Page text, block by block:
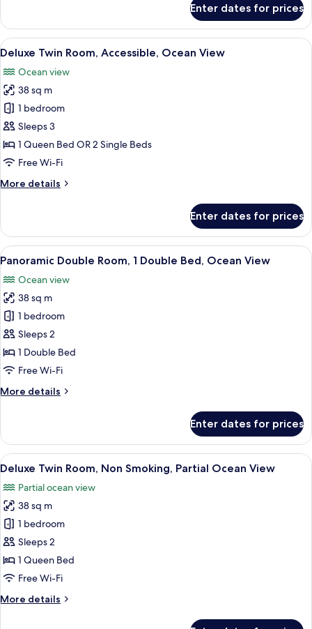
Double
Room,
1
Bed,
Ocean
View
Enter dates for prices
View
all
photos
for
Deluxe
Twin
Room,
Accessible,
View
A modern hotel room with a large
31
Deluxe Twin Room, Accessible, Ocean View
Ocean view
38 sq m
1 bedroom
Sleeps 3
1 Queen Bed OR 2 Single Beds
Free Wi-Fi
More details
More
Twin
Room,
Accessible,
View
Enter dates for prices
View
all
photos
for
Panoramic
Double
Room,
1
Bed,
A modern hotel room with a large
17
Panoramic Double Room, 1 Double Bed, Ocean View
Ocean view
38 sq m
1 bedroom
Sleeps 2
1 Double Bed
Free Wi-Fi
More details
More
Double
Room,
1
Bed,
Ocean
View
Enter dates for prices
View
all
photos
for
Deluxe
Twin
Room,
Non
Partial
A modern hotel room with a large
21
Deluxe Twin Room, Non Smoking, Partial Ocean View
Partial ocean view
38 sq m
1 bedroom
Sleeps 2
1 Queen Bed
Free Wi-Fi
More details
More